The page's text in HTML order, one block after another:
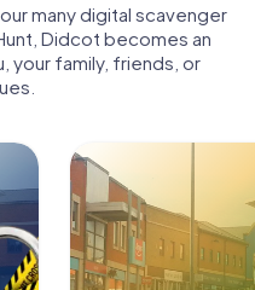
many digital scavenger
Didcot becomes an
your family, friends, or